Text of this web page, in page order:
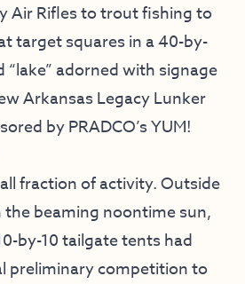
Air Rifles to trout fishing to
target squares in a 40-by-
adorned with signage
Arkansas Legacy Lunker
by PRADCO’s YUM!
fraction of activity. Outside
beaming noontime sun,
by-10 tailgate tents had
preliminary competition to